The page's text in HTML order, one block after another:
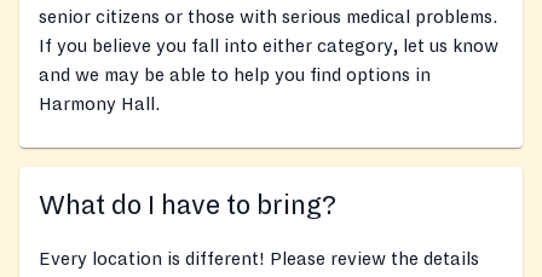
senior citizens or those with serious medical problems.
If you believe you fall into either category, let us know
and we may be able to help you find options in
Harmony Hall.
What do I have to bring?
Every location is different! Please review the details